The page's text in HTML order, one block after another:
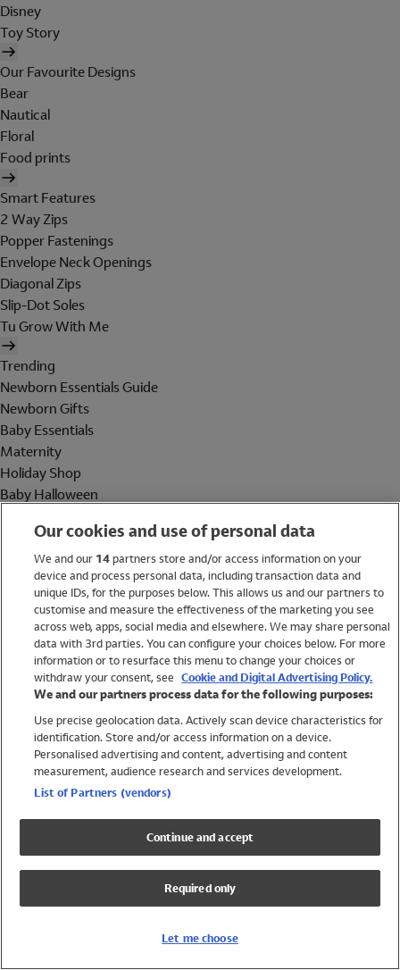
Disney
Toy Story
Our Favourite Designs
Bear
Nautical
Floral
Food prints
Smart Features
2 Way Zips
Popper Fastenings
Envelope Neck Openings
Diagonal Zips
Slip-Dot Soles
Tu Grow With Me
Trending
Newborn Essentials Guide
Newborn Gifts
Baby Essentials
Maternity
Holiday Shop
Baby Halloween
Holiday Shop
Swimwear
Women
Trending
Shop All Holiday Shop
Swimwear
Girls Swimwear
Boys Swimwear
Our cookies and use of personal data
We and our 14partners store and/or access information on your
device and process personal data, including transaction data and
unique IDs, for the purposes below. This allows us and our partners to
customise and measure the effectiveness of the marketing you see
across web, apps, social media and elsewhere. We may share personal
data with 3rd parties. You can configure your choices below. For more
information or to resurface this menu to change your choices or
withdraw your consent, see Cookie and Digital Advertising Policy.
We and our partners process data for the following purposes:
Use precise geolocation data. Actively scan device characteristics for
identification. Store and/or access information on a device.
Personalised advertising and content, advertising and content
measurement, audience research and services development.
List of Partners (vendors)
Continue and accept
Required only
Let me choose